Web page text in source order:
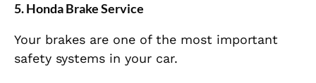
5. Honda Brake Service
Your brakes are one of the most important
safety systems in your car.